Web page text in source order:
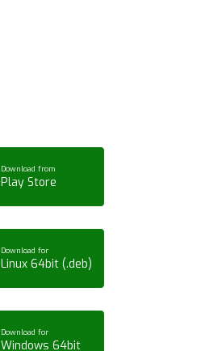
Download from
Play Store
Download for
Linux 64bit (.deb)
Download for
Windows 64bit